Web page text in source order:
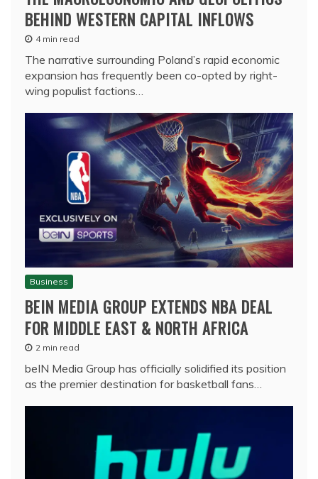
BEHIND WESTERN CAPITAL INFLOWS
4 min read
The narrative surrounding Poland’s rapid economic
expansion has frequently been co-opted by right-
wing populist factions…
Business
BEIN MEDIA GROUP EXTENDS NBA DEAL
FOR MIDDLE EAST & NORTH AFRICA
2 min read
beIN Media Group has officially solidified its position
as the premier destination for basketball fans…